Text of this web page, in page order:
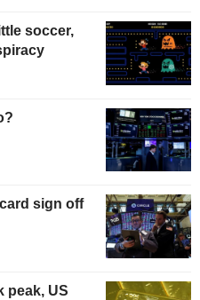
soccer,
sign off
peak, US